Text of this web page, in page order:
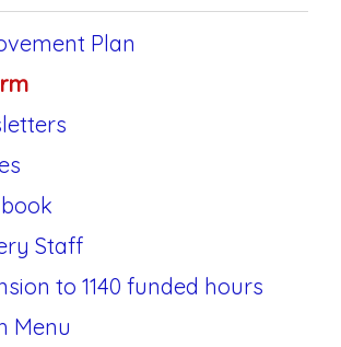
Plan
Staff
to 1140 funded hours
Menu